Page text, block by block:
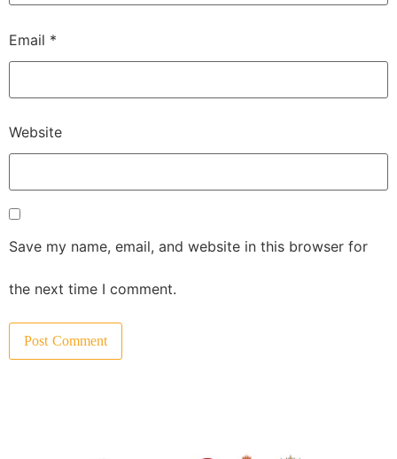
Email *
Website
Save my name, email, and website in this browser for
the next time I comment.